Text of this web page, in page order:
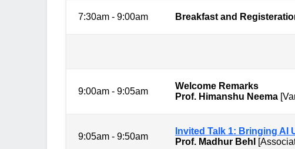
7:30am - 9:00am Breakfast and
Session 1:
9:00am - 9:05am
Welcome Remarks
Prof. Himanshu Neema
9:05am - 9:50am
Invited Talk 1: Bringing
Prof. Madhur Behl